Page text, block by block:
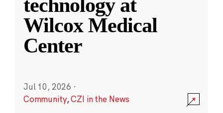
technology at
Wilcox Medical
Center
Jul 10, 2026 ·
Community,CZI in the News